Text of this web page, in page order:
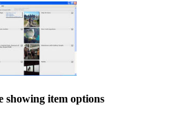
showing item options